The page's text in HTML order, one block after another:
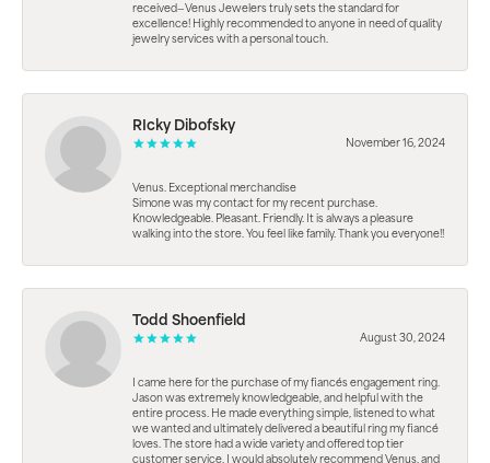
received—Venus Jewelers truly sets the standard for
excellence! Highly recommended to anyone in need of quality
jewelry services with a personal touch.
RIcky Dibofsky
November 16, 2024
Venus. Exceptional merchandise
Simone was my contact for my recent purchase.
Knowledgeable. Pleasant. Friendly. It is always a pleasure
walking into the store. You feel like family. Thank you everyone!!
Todd Shoenfield
August 30, 2024
I came here for the purchase of my fiancés engagement ring.
Jason was extremely knowledgeable, and helpful with the
entire process. He made everything simple, listened to what
we wanted and ultimately delivered a beautiful ring my fiancé
loves. The store had a wide variety and offered top tier
customer service. I would absolutely recommend Venus, and